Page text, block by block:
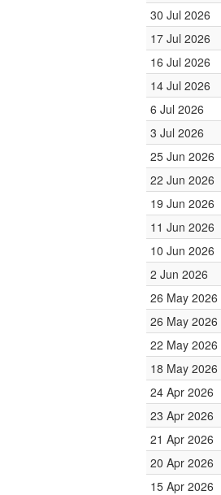
30 Jul 2026
17 Jul 2026
16 Jul 2026
14 Jul 2026
6 Jul 2026
3 Jul 2026
25 Jun 2026
22 Jun 2026
19 Jun 2026
11 Jun 2026
10 Jun 2026
2 Jun 2026
26 May 2026
26 May 2026
22 May 2026
18 May 2026
24 Apr 2026
23 Apr 2026
21 Apr 2026
20 Apr 2026
15 Apr 2026